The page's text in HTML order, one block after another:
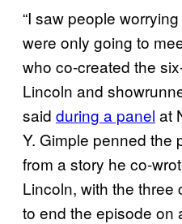
“I saw people
were only going to
who co-created the
Lincoln and
said during a panel at
Y. Gimple penned the
from a story he co-
Lincoln, with the
to end the episode on